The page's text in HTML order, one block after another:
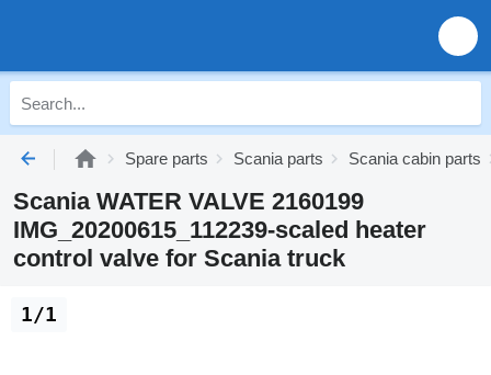
Spare parts Scania parts Scania cabin parts
Scania WATER VALVE 2160199
IMG_20200615_112239-scaled heater
control valve for Scania truck
1/1